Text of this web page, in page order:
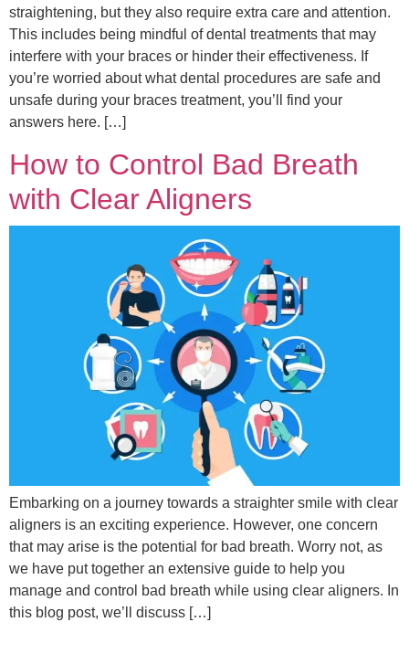
straightening, but they also require extra care and attention.
This includes being mindful of dental treatments that may
interfere with your braces or hinder their effectiveness. If
you’re worried about what dental procedures are safe and
unsafe during your braces treatment, you’ll find your
answers here. […]
How to Control Bad Breath
with Clear Aligners
Embarking on a journey towards a straighter smile with clear
aligners is an exciting experience. However, one concern
that may arise is the potential for bad breath. Worry not, as
we have put together an extensive guide to help you
manage and control bad breath while using clear aligners. In
this blog post, we’ll discuss […]